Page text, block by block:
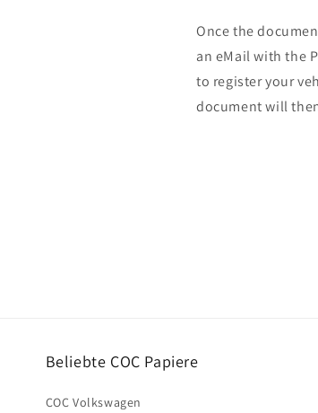
Once the
an eMail with the
to register your
document will
Beliebte COC Papiere
COC Volkswagen